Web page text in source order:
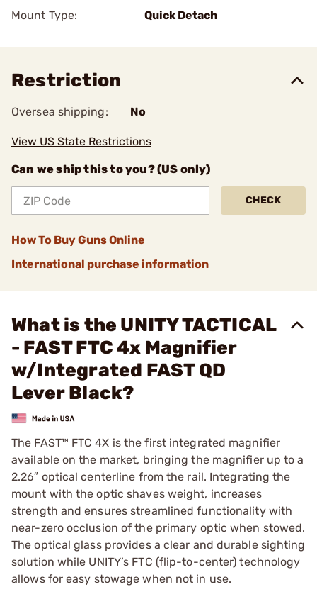
Mount Type:
Quick Detach
Restriction
Oversea shipping: No
View US State Restrictions
Can we ship this to you? (US only)
CHECK
How To Buy Guns Online
International purchase information
What is the UNITY TACTICAL
- FAST FTC 4x Magnifier
w/Integrated FAST QD
Lever Black?
The FAST™ FTC 4X is the first integrated magnifier
available on the market, bringing the magnifier up to a
2.26″ optical centerline from the rail. Integrating the
mount with the optic shaves weight, increases
strength and ensures streamlined functionality with
near-zero occlusion of the primary optic when stowed.
The optical glass provides a clear and durable sighting
solution while UNITY’s FTC (flip-to-center) technology
allows for easy stowage when not in use.